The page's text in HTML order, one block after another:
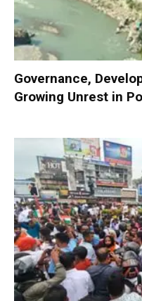
Governance,
Growing Unrest in